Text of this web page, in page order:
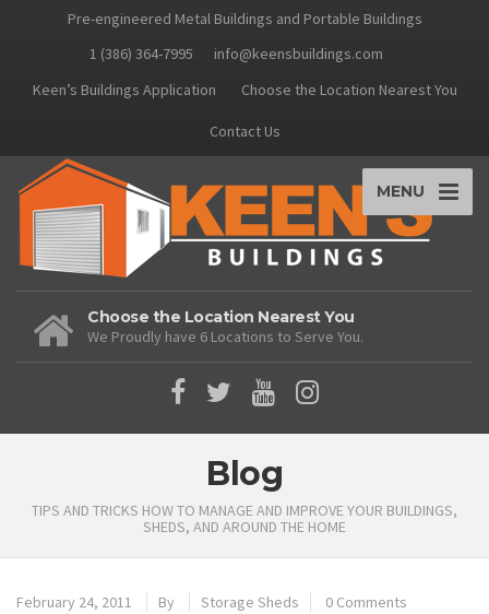
Pre-engineered Metal Buildings and Portable Buildings
1 (386) 364-7995
info@keensbuildings.com
Keen’s Buildings Application
Choose the Location Nearest You
Contact Us
MENU
Choose the Location Nearest You
We Proudly have 6 Locations to Serve You.
Blog
TIPS AND TRICKS HOW TO MANAGE AND IMPROVE YOUR BUILDINGS,
SHEDS, AND AROUND THE HOME
February 24, 2011 By Storage Sheds 0 Comments